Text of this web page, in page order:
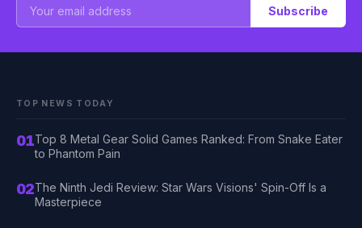
Subscribe
TOP NEWS TODAY
01Top 8 Metal Gear Solid Games Ranked: From Snake Eater
to Phantom Pain
02The Ninth Jedi Review: Star Wars Visions' Spin-Off Is a
Masterpiece